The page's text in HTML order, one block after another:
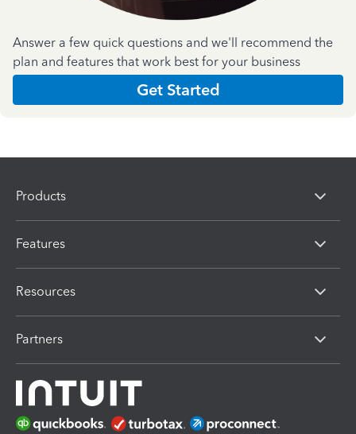
Answer a few quick questions and we'll recommend the
plan and features that work best for your business
Get Started
Products
Features
Resources
Partners